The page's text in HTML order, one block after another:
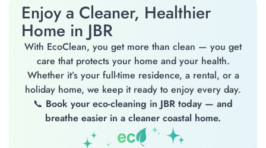
Enjoy a Cleaner, Healthier
Home in JBR
With EcoClean, you get more than clean — you get
care that protects your home and your health.
Whether it’s your full-time residence, a rental, or a
holiday home, we keep it ready to enjoy every day.
📞 Book your eco-cleaning in JBR today — and
breathe easier in a cleaner coastal home.